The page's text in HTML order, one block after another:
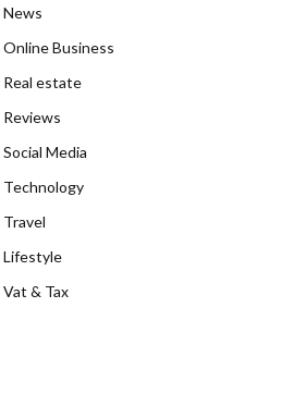
News
Online Business
Real estate
Reviews
Social Media
Technology
Travel
Lifestyle
Vat & Tax